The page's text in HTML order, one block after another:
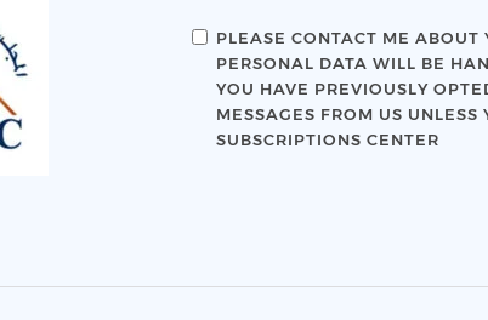
PLEASE CONTACT ME ABOUT
PERSONAL DATA WILL BE
YOU HAVE PREVIOUSLY
MESSAGES FROM US
SUBSCRIPTIONS CENTER